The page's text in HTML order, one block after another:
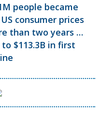
people became
consumer prices
than two years …
$113.3B in first